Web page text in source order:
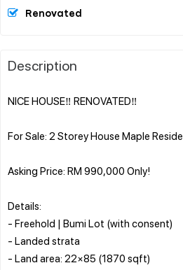
Renovated
Description
NICE HOUSE‼️ RENOVATED‼️
For Sale: 2 Storey House Maple
Asking Price: RM 990,000 Only!
Details:
- Freehold | Bumi Lot (with consent)
- Landed strata
- Land area: 22×85 (1870 sqft)